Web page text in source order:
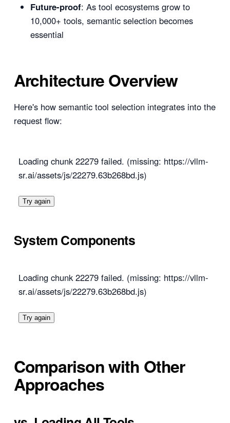
Future-proof: As tool ecosystems grow to
10,000+ tools, semantic selection becomes
essential
Architecture Overview
Here's how semantic tool selection integrates into the
request flow:
Loading chunk 22279 failed. (missing: https://vllm-
sr.ai/assets/js/22279.63b268bd.js)
Try again
System Components
Loading chunk 22279 failed. (missing: https://vllm-
sr.ai/assets/js/22279.63b268bd.js)
Try again
Comparison with Other
Approaches